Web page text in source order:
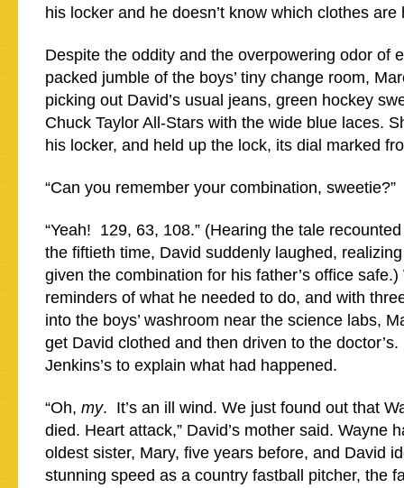
his locker and he doesn’t know which clothes are
Despite the oddity and the overpowering odor of
packed jumble of the boys’ tiny change room,
picking out David’s usual jeans, green hockey
Chuck Taylor All-Stars with the wide blue laces.
his locker, and held up the lock, its dial marked
“Can you remember your combination, sweetie?”
“Yeah! 129, 63, 108.” (Hearing the tale
the fiftieth time, David suddenly laughed,
given the combination for his father’s office
reminders of what he needed to do, and with
into the boys’ washroom near the science labs,
get David clothed and then driven to the
Jenkins’s to explain what had happened.
“Oh, my. It’s an ill wind. We just found out that
died. Heart attack,” David’s mother said. Wayne
oldest sister, Mary, five years before, and David
stunning speed as a country fastball pitcher, the